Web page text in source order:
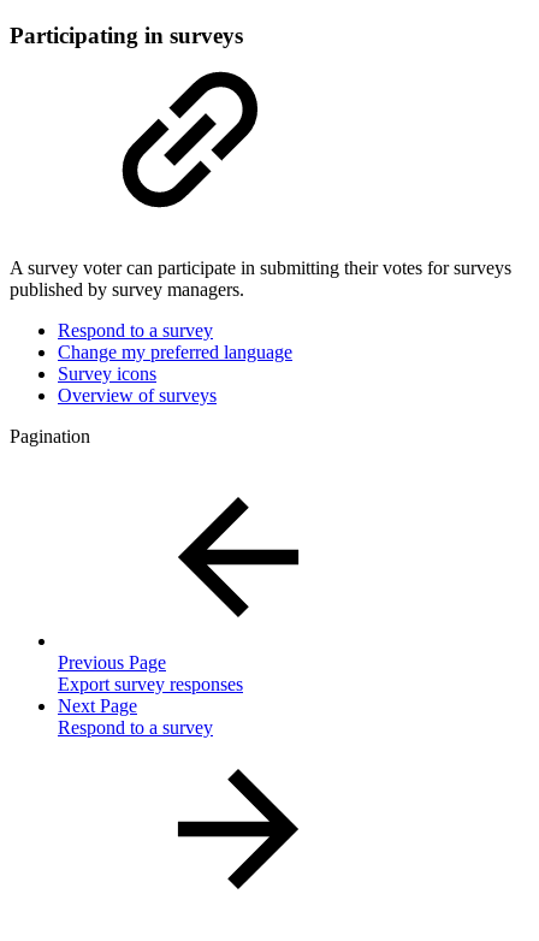
Participating in surveys
A survey voter can participate in submitting their votes for surveys
published by survey managers.
Respond to a survey
Change my preferred language
Survey icons
Overview of surveys
Pagination
Previous Page
Export survey responses
Next Page
Respond to a survey